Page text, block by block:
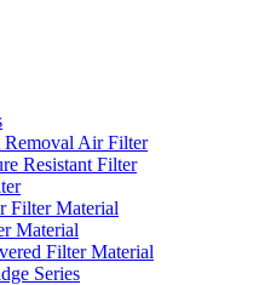
Removal Air Filter
Resistant Filter
Filter Material
Material
Filter Material
Series